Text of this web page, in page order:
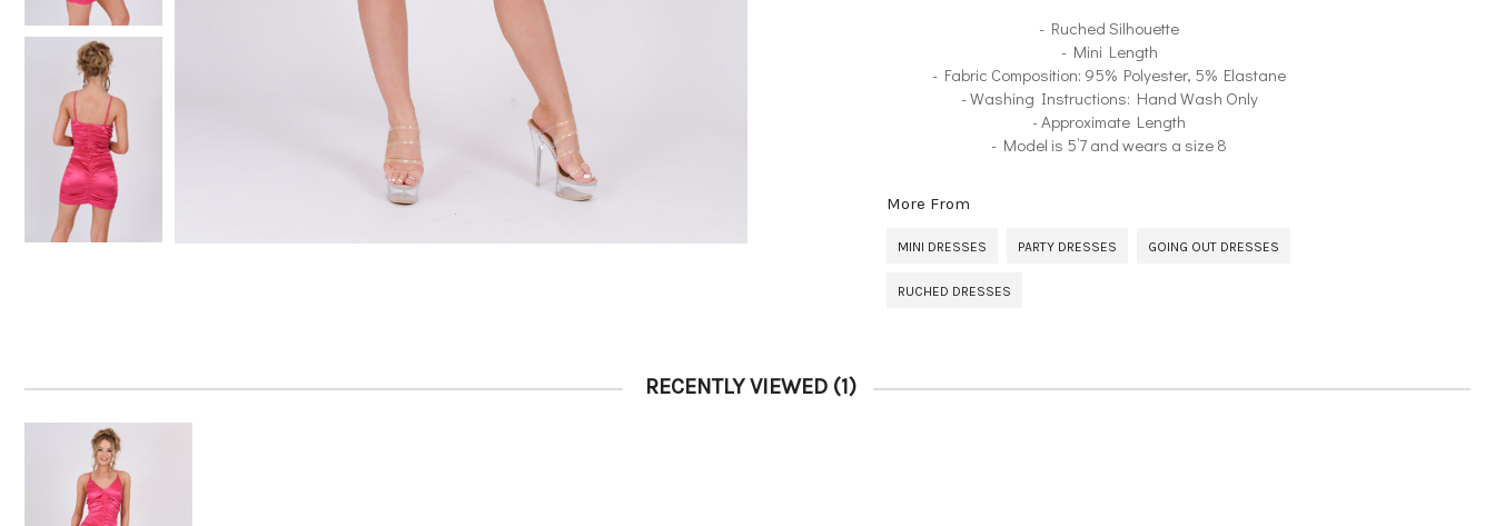
- Ruched Silhouette
- Mini Length
- Fabric Composition: 95% Polyester, 5% Elastane
- Washing Instructions: Hand Wash Only
- Approximate Length
- Model is 5’7 and wears a size 8
More From
MINI DRESSES PARTY DRESSES GOING OUT DRESSES
RUCHED DRESSES
RECENTLY VIEWED (1)